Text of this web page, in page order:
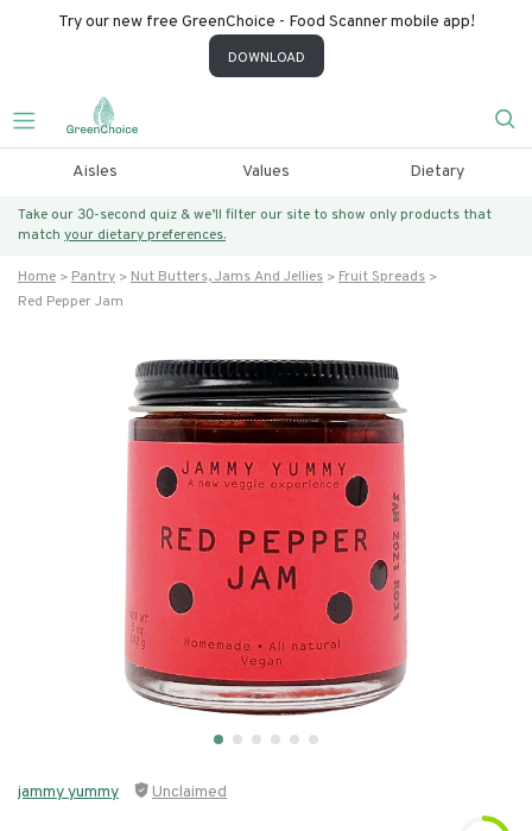
Try our new free GreenChoice - Food Scanner mobile app!
DOWNLOAD
Aisles Values Dietary
Take our 30-second quiz & we’ll filter our site to show only products that
match your dietary preferences.
Home Pantry Nut Butters, Jams And Jellies
Fruit Spreads
Red Pepper Jam
jammy yummy Unclaimed